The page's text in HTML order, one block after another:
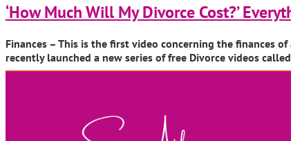
‘How Much Will My Divorce Cost?’
Finances – This is the first video concerning the finances
recently launched a new series of free Divorce videos